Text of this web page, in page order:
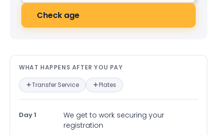
Check age
What happens after you pay —
WHAT HAPPENS AFTER YOU PAY
Transfer Service Plates
Day 1
We get to work securing your
registration